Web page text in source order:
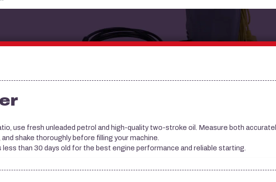
use fresh unleaded petrol and high-quality two-stroke oil. Measure both
shake thoroughly before filling your machine.
than 30 days old for the best engine performance and reliable starting.